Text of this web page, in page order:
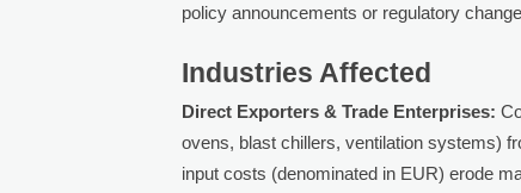
policy announcements or regulatory
Industries Affected
Direct Exporters & Trade Enterprises:
ovens, blast chillers, ventilation systems)
input costs (denominated in EUR) erode